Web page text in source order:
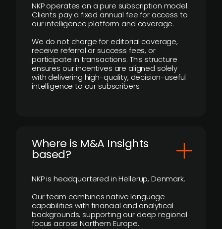
NKP operates on a pure subscription model.
Clients pay a fixed annual fee for access to
our intelligence platform and coverage.
We do not charge for editorial coverage,
receive referral or success fees, or
participate in transactions. This structure
ensures our incentives are aligned solely
with delivering high-quality, decision-useful
intelligence to our subscribers.
​Where is M&A Insights
based?
NKP is headquartered in Hellerup, Denmark.
Our team combines native language
capabilities with financial and analytical
backgrounds, supporting our deep regional
focus across Northern Europe.